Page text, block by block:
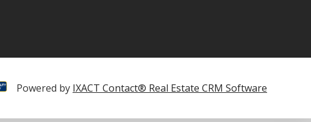
Powered by IXACT Contact® Real Estate CRM Software